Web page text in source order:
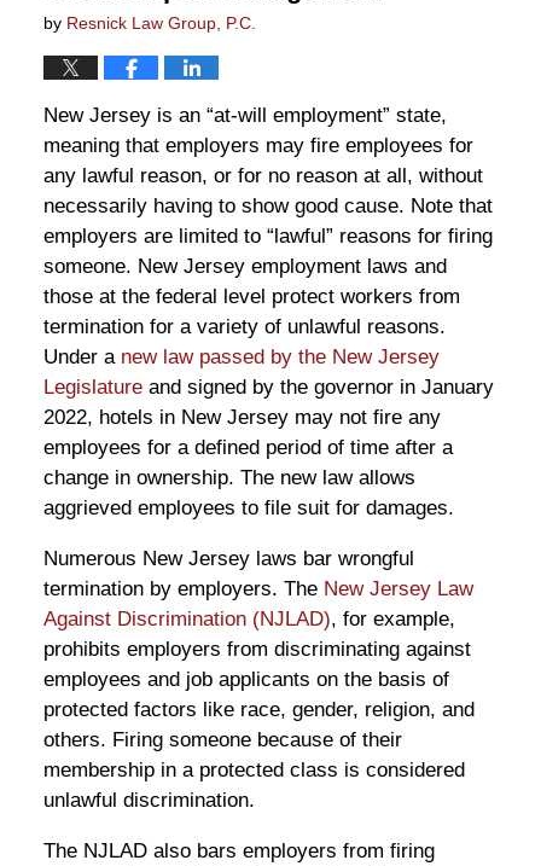
by Resnick Law Group, P.C.
New Jersey is an “at-will employment” state,
meaning that employers may fire employees for
any lawful reason, or for no reason at all, without
necessarily having to show good cause. Note that
employers are limited to “lawful” reasons for firing
someone. New Jersey employment laws and
those at the federal level protect workers from
termination for a variety of unlawful reasons.
Under a new law passed by the New Jersey
Legislatureand signed by the governor in January
2022, hotels in New Jersey may not fire any
employees for a defined period of time after a
change in ownership. The new law allows
aggrieved employees to file suit for damages.
Numerous New Jersey laws bar wrongful
termination by employers. The New Jersey Law
Against Discrimination (NJLAD), for example,
prohibits employers from discriminating against
employees and job applicants on the basis of
protected factors like race, gender, religion, and
others. Firing someone because of their
membership in a protected class is considered
unlawful discrimination.
The NJLAD also bars employers from firing